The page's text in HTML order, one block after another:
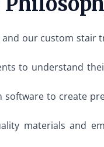
our custom
to understand
software to create
materials and